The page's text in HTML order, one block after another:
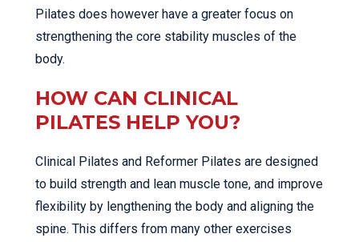
Pilates does however have a greater focus on
strengthening the core stability muscles of the
body.
HOW CAN CLINICAL
PILATES HELP YOU?
Clinical Pilates and Reformer Pilates are designed
to build strength and lean muscle tone, and improve
flexibility by lengthening the body and aligning the
spine. This differs from many other exercises